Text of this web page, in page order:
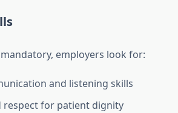
employers look for:
and listening skills
respect for patient dignity